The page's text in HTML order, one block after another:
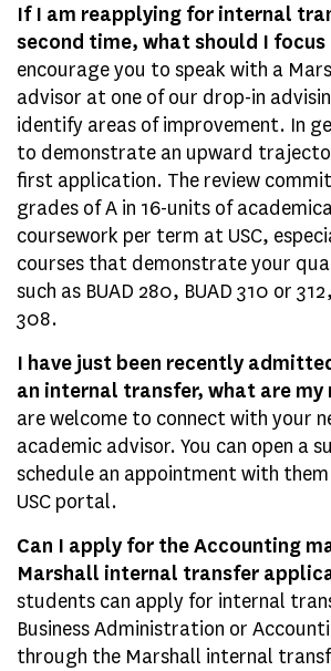
If I am reapplying for internal
second time, what should I focus
encourage you to speak with a
advisor at one of our drop-in
identify areas of improvement. In
to demonstrate an upward
first application. The review
grades of A in 16-units of
coursework per term at USC,
courses that demonstrate your
such as BUAD 280, BUAD 310 or
308.
I have just been recently
an internal transfer, what are my
are welcome to connect with your
academic advisor. You can open a
schedule an appointment with
USC portal.
Can I apply for the Accounting
Marshall internal transfer
students can apply for internal
Business Administration or
through the Marshall internal